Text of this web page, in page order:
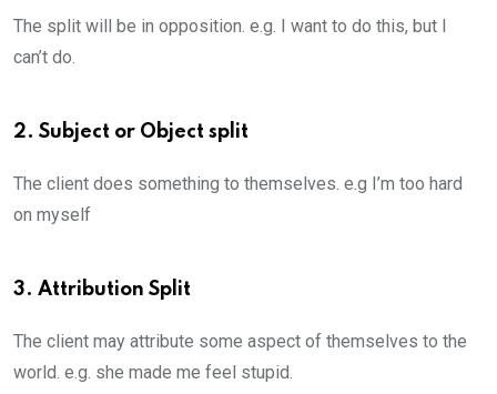
The split will be in opposition. e.g. I want to do this, but I
can’t do.
2. Subject or Object split
The client does something to themselves. e.g I’m too hard
on myself
3. Attribution Split
The client may attribute some aspect of themselves to the
world. e.g. she made me feel stupid.